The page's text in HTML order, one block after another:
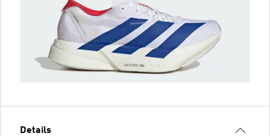
Details